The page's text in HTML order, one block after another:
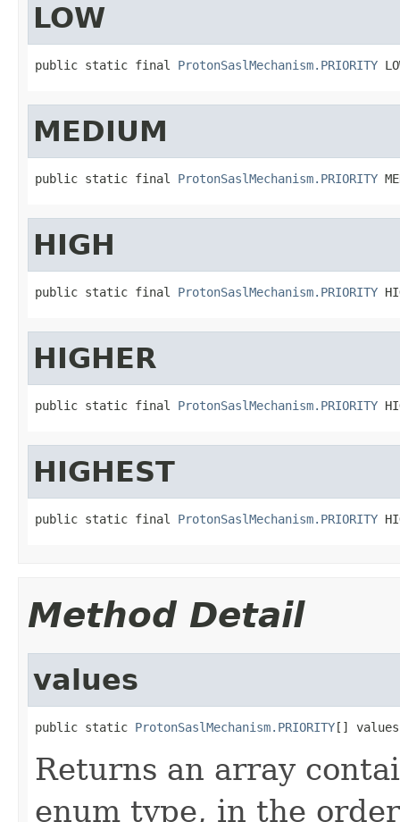
LOW
public static final ProtonSaslMechanism.PRIORITY
MEDIUM
public static final ProtonSaslMechanism.PRIORITY
HIGH
public static final ProtonSaslMechanism.PRIORITY
HIGHER
public static final ProtonSaslMechanism.PRIORITY
HIGHEST
public static final ProtonSaslMechanism.PRIORITY
Method Detail
values
public static ProtonSaslMechanism.PRIORITY[]
Returns an array
enum type, in the